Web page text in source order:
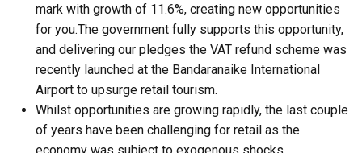
mark with growth of 11.6%, creating new opportunities
for you.The government fully supports this opportunity,
and delivering our pledges the VAT refund scheme was
recently launched at the Bandaranaike International
Airport to upsurge retail tourism.
Whilst opportunities are growing rapidly, the last couple
of years have been challenging for retail as the